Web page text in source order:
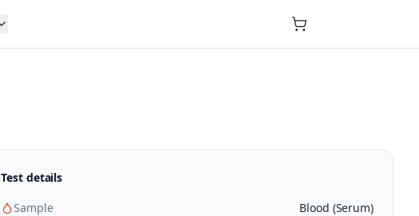
Test details
Sample
Blood (Serum)